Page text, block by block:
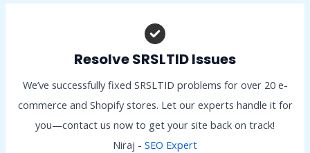
Resolve SRSLTID Issues
We’ve successfully fixed SRSLTID problems for over 20 e-
commerce and Shopify stores. Let our experts handle it for
you—contact us now to get your site back on track!
Niraj - SEO Expert